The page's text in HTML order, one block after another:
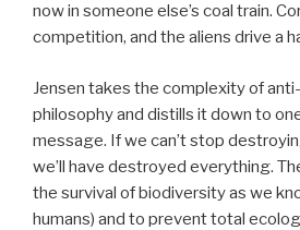
now in someone else’s coal train.
competition, and the aliens drive a
Jensen takes the complexity of
philosophy and distills it down to
message. If we can’t stop
we’ll have destroyed everything.
the survival of biodiversity as we
humans) and to prevent total